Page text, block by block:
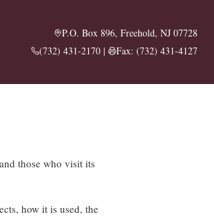
P.O. Box 896, Freehold, NJ 07728
(732) 431-2170 | Fax: (732) 431-4127
those who visit its
how it is used, the